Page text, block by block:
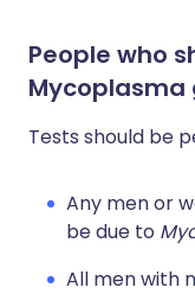
People who
Tests should be
Any men or
be due to
All men with